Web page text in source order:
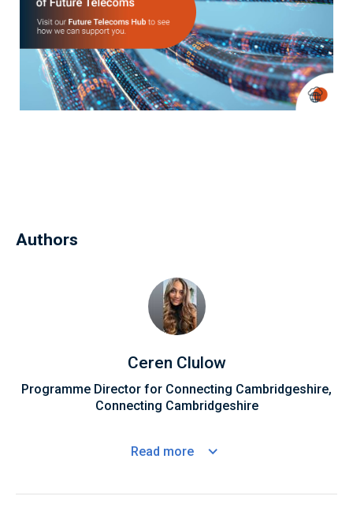
Authors
Ceren Clulow
Programme Director for Connecting Cambridgeshire,
Connecting Cambridgeshire
Read more